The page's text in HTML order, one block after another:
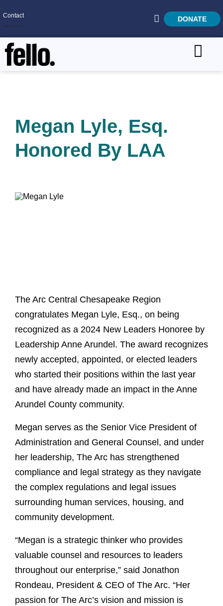
Contact DONATE
Get Involved
Careers
Megan Lyle, Esq.
Honored By LAA
The Arc Central Chesapeake Region
congratulates Megan Lyle, Esq., on being
recognized as a 2024 New Leaders Honoree by
Leadership Anne Arundel. The award recognizes
newly accepted, appointed, or elected leaders
who started their positions within the last year
and have already made an impact in the Anne
Arundel County community.
Megan serves as the Senior Vice President of
Administration and General Counsel, and under
her leadership, The Arc has strengthened
compliance and legal strategy as they navigate
the complex regulations and legal issues
surrounding human services, housing, and
community development.
“Megan is a strategic thinker who provides
valuable counsel and resources to leaders
throughout our enterprise,” said Jonathon
Rondeau, President & CEO of The Arc. “Her
passion for The Arc’s vision and mission is